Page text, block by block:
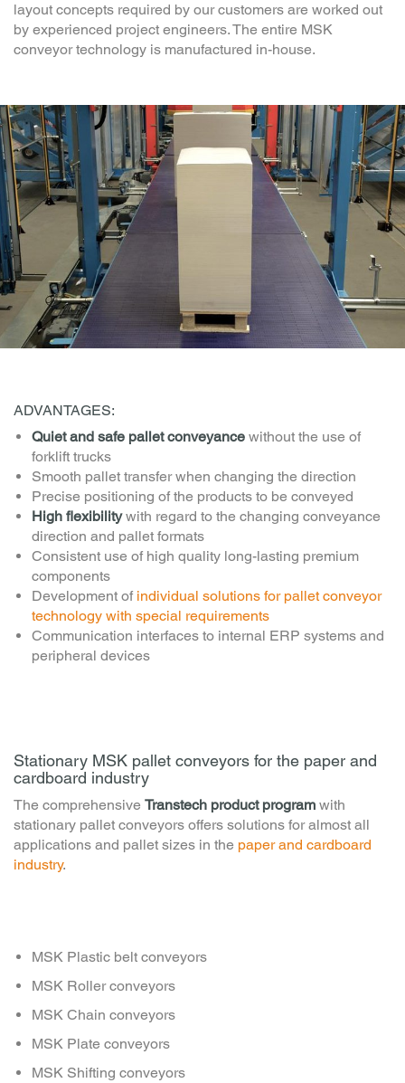
layout concepts required by our customers are worked out
by experienced project engineers. The entire MSK
conveyor technology is manufactured in-house.
ADVANTAGES:
Quiet and safe pallet conveyance without the use of
forklift trucks
Smooth pallet transfer when changing the direction
Precise positioning of the products to be conveyed
High flexibilitywith regard to the changing conveyance
direction and pallet formats
Consistent use of high quality long-lasting premium
components
Development of individual solutions for pallet conveyor
technology with special requirements
Communication interfaces to internal ERP systems and
peripheral devices
Stationary MSK pallet conveyors for the paper and
cardboard industry
The comprehensive Transtech product program with
stationary pallet conveyors offers solutions for almost all
applications and pallet sizes in the paper and cardboard
industry.
MSK Plastic belt conveyors
MSK Roller conveyors
MSK Chain conveyors
MSK Plate conveyors
MSK Shifting conveyors